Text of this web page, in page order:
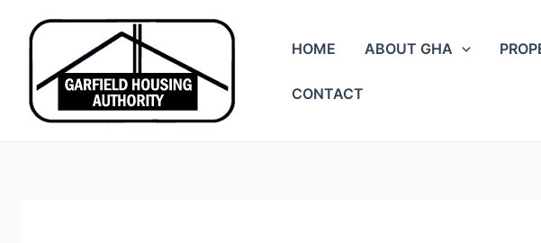
content
HOME ABOUT GHA
CONTACT